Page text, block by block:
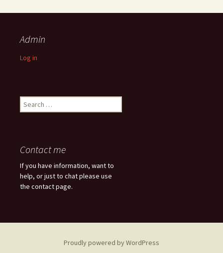
Admin
Log in
Search
for:
Contact me
If you have information, want to
help, or just to chat please use
the contact page.
Proudly powered by WordPress